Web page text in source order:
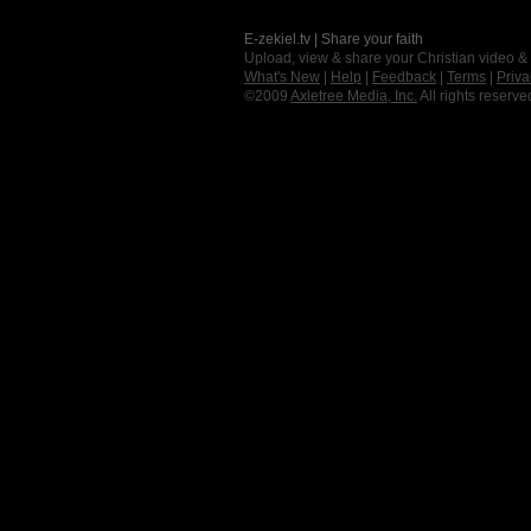
E-zekiel.tv | Share your faith
Upload, view & share your Christian video
What's New
Help Feedback Terms
©2009 Axletree Media, Inc. All rights